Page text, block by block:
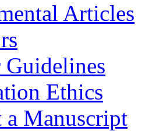
Articles
Ethics
a Manuscript